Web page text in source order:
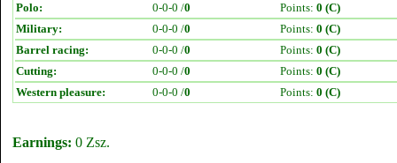
Polo:
0-0-0 /0 Points: 0 (C)
Military:
0-0-0 /0 Points: 0 (C)
Barrel racing:
0-0-0 /0 Points: 0 (C)
Cutting:
0-0-0 /0 Points: 0 (C)
Western pleasure:
0-0-0 /0 Points: 0 (C)
Earnings: 0 Zsz.